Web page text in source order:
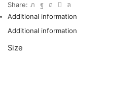
Share:
Additional information
Additional information
Size